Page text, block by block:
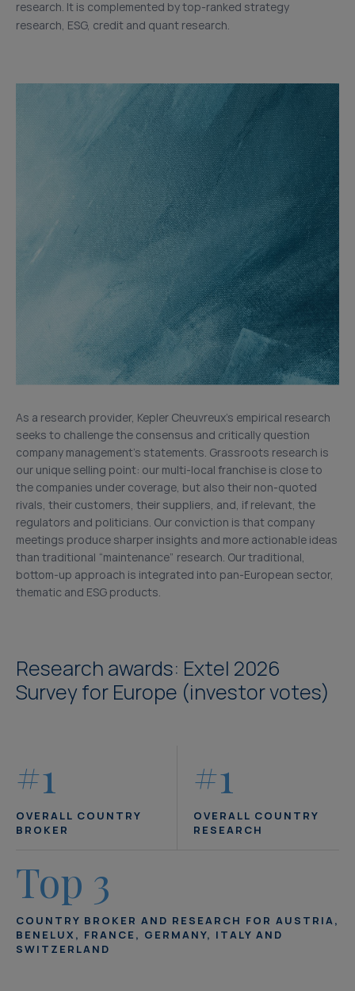
research. It is complemented by top-ranked strategy
research, ESG, credit and quant research.
As a research provider, Kepler Cheuvreux’s empirical research
seeks to challenge the consensus and critically question
company management’s statements. Grassroots research is
our unique selling point: our multi-local franchise is close to
the companies under coverage, but also their non-quoted
rivals, their customers, their suppliers, and, if relevant, the
regulators and politicians. Our conviction is that company
meetings produce sharper insights and more actionable ideas
than traditional “maintenance” research. Our traditional,
bottom-up approach is integrated into pan-European sector,
thematic and ESG products.
Research awards: Extel 2026
Survey for Europe (investor votes)
#1
OVERALL COUNTRY
BROKER
#1
OVERALL COUNTRY
RESEARCH
Top 3
COUNTRY BROKER AND RESEARCH FOR AUSTRIA,
BENELUX, FRANCE, GERMANY, ITALY AND
SWITZERLAND